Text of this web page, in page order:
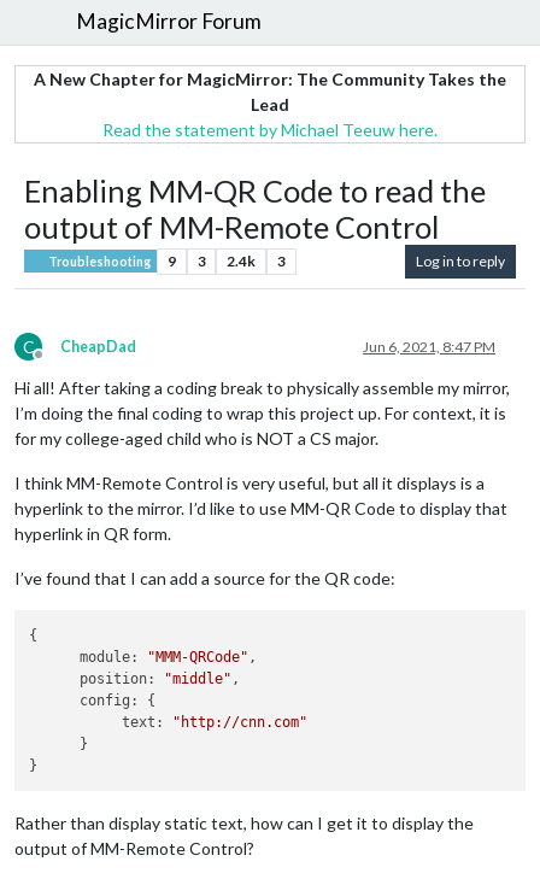
MagicMirror Forum
A New Chapter for MagicMirror: The Community Takes the
Lead
Read the statement by Michael Teeuw here.
Enabling MM-QR Code to read the
output of MM-Remote Control
Troubleshooting 9 3 2.4k 3 Log in to reply
C
Offline
CheapDad Jun 6, 2021, 8:47 PM
Hi all! After taking a coding break to physically assemble my mirror,
I’m doing the final coding to wrap this project up. For context, it is
for my college-aged child who is NOT a CS major.
I think MM-Remote Control is very useful, but all it displays is a
hyperlink to the mirror. I’d like to use MM-QR Code to display that
hyperlink in QR form.
I’ve found that I can add a source for the QR code:
{
      module:
"MMM-QRCode" ,
      position:
"middle" ,
      config: {
           text:
"http://cnn.com"
      }
Rather than display static text, how can I get it to display the
output of MM-Remote Control?